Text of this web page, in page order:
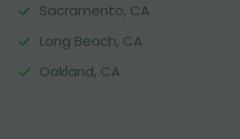
Sacramento, CA
Long Beach, CA
Oakland, CA